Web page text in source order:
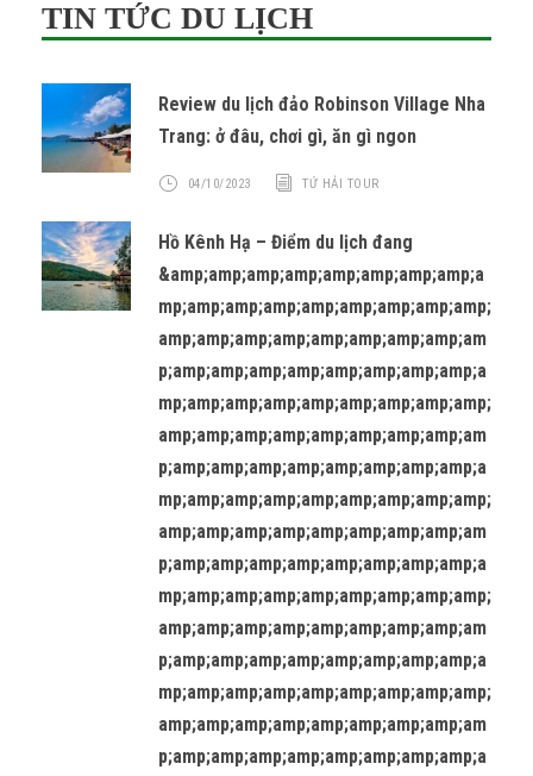
TIN TỨC DU LỊCH
Review du lịch đảo Robinson Village Nha
Trang: ở đâu, chơi gì, ăn gì ngon
04/10/2023 TỨ HẢI TOUR
Hồ Kênh Hạ – Điểm du lịch đang
&amp;amp;amp;amp;amp;amp;amp;amp;a
mp;amp;amp;amp;amp;amp;amp;amp;amp;
amp;amp;amp;amp;amp;amp;amp;amp;am
p;amp;amp;amp;amp;amp;amp;amp;amp;a
mp;amp;amp;amp;amp;amp;amp;amp;amp;
amp;amp;amp;amp;amp;amp;amp;amp;am
p;amp;amp;amp;amp;amp;amp;amp;amp;a
mp;amp;amp;amp;amp;amp;amp;amp;amp;
amp;amp;amp;amp;amp;amp;amp;amp;am
p;amp;amp;amp;amp;amp;amp;amp;amp;a
mp;amp;amp;amp;amp;amp;amp;amp;amp;
amp;amp;amp;amp;amp;amp;amp;amp;am
p;amp;amp;amp;amp;amp;amp;amp;amp;a
mp;amp;amp;amp;amp;amp;amp;amp;amp;
amp;amp;amp;amp;amp;amp;amp;amp;am
p;amp;amp;amp;amp;amp;amp;amp;amp;a